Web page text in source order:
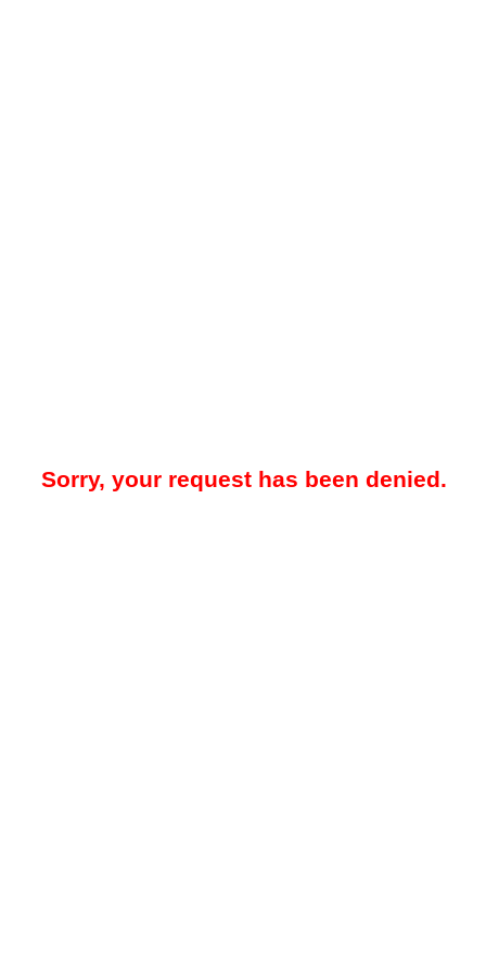
Sorry, your request has been denied.